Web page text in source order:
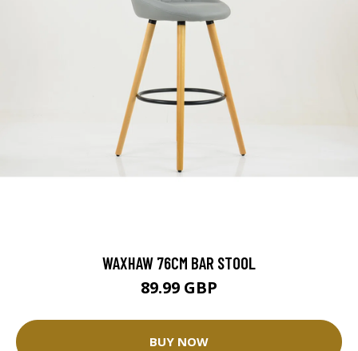
WAXHAW 76CM BAR STOOL
89.99 GBP
BUY NOW